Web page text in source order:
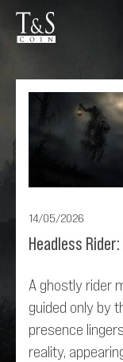
14/05/2026
Headless
A ghostly rider
guided only by
presence
reality,